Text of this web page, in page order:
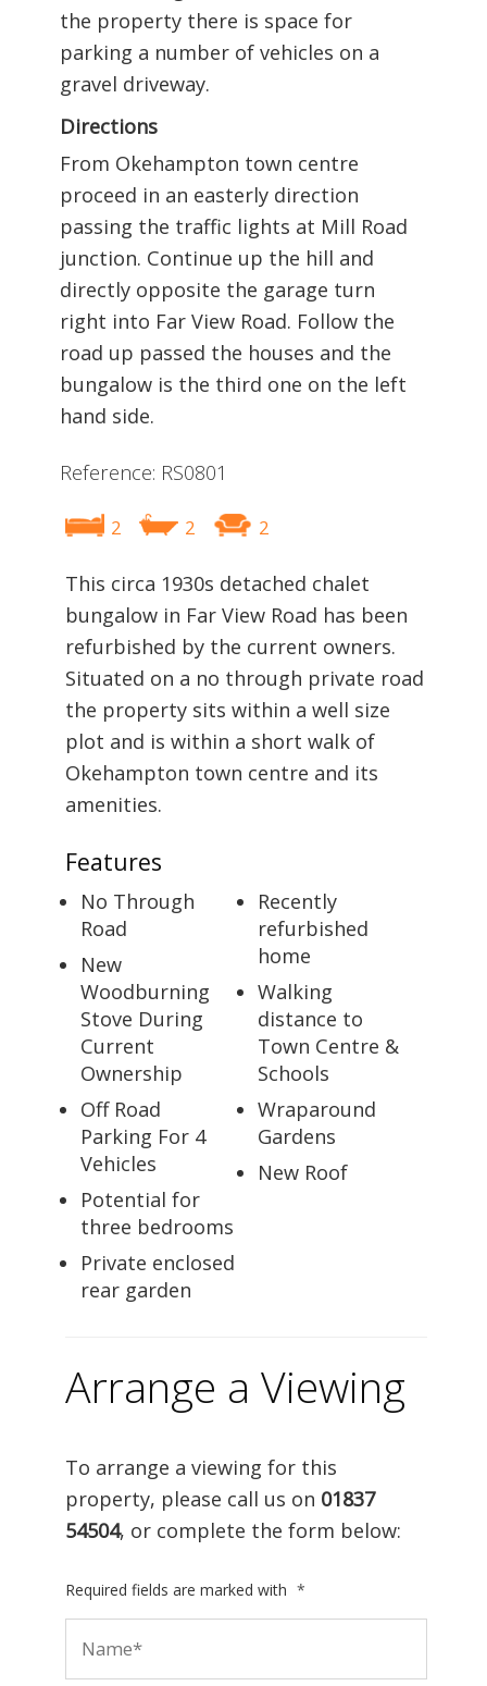
the property there is space for
parking a number of vehicles on a
gravel driveway.
Directions
From Okehampton town centre
proceed in an easterly direction
passing the traffic lights at Mill Road
junction. Continue up the hill and
directly opposite the garage turn
right into Far View Road. Follow the
road up passed the houses and the
bungalow is the third one on the left
hand side.
Reference: RS0801
2 2 2
This circa 1930s detached chalet
bungalow in Far View Road has been
refurbished by the current owners.
Situated on a no through private road
the property sits within a well size
plot and is within a short walk of
Okehampton town centre and its
amenities.
Features
No Through
Road
New
Woodburning
Stove During
Current
Ownership
Off Road
Parking For 4
Vehicles
Potential for
three bedrooms
Private enclosed
rear garden
Recently
refurbished
home
Walking
distance to
Town Centre &
Schools
Wraparound
Gardens
New Roof
Arrange a Viewing
To arrange a viewing for this
property, please call us on 01837
54504, or complete the form below:
Required fields are marked with *